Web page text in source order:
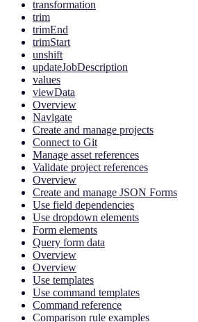
transformation
trim
trimEnd
trimStart
unshift
updateJobDescription
values
viewData
Overview
Navigate
Create and manage projects
Connect to Git
Manage asset references
Validate project references
Overview
Create and manage JSON Forms
Use field dependencies
Use dropdown elements
Form elements
Query form data
Overview
Overview
Use templates
Use command templates
Command reference
Comparison rule examples